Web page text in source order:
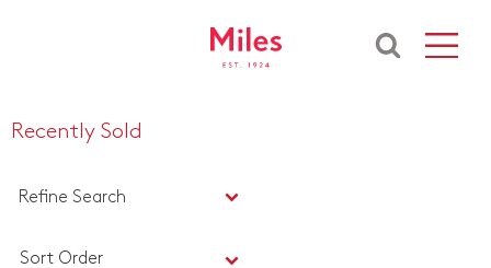
Recently Sold
Refine Search
Sort Order